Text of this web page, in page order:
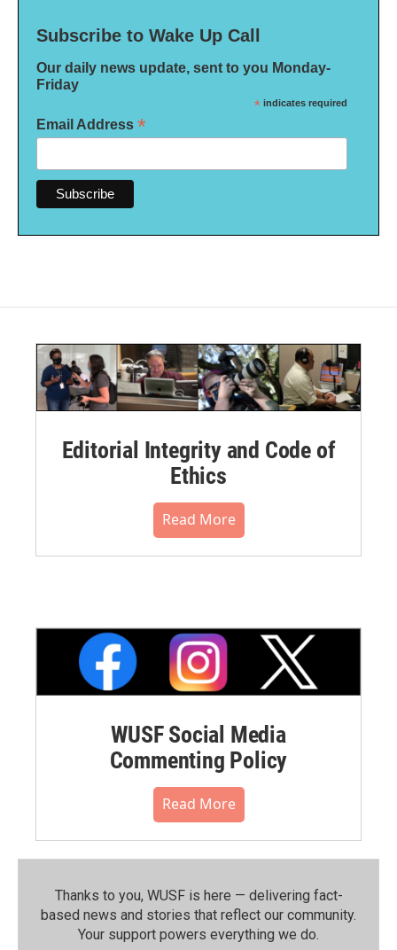
Subscribe to Wake Up Call
Our daily news update, sent to you Monday-
Friday
* indicates required
Email Address *
Editorial Integrity and Code of
Ethics
Read More
WUSF Social Media
Commenting Policy
Read More
Thanks to you, WUSF is here — delivering fact-
based news and stories that reflect our community.⁠
Your support powers everything we do.